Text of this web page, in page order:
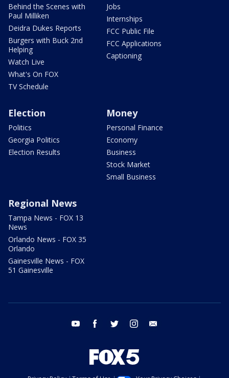
Behind the Scenes with
Paul Milliken
Deidra Dukes Reports
Burgers with Buck 2nd
Helping
Watch Live
What's On FOX
TV Schedule
Jobs
Internships
FCC Public File
FCC Applications
Captioning
Election
Politics
Georgia Politics
Election Results
Money
Personal Finance
Economy
Business
Stock Market
Small Business
Regional News
Tampa News - FOX 13
News
Orlando News - FOX 35
Orlando
Gainesville News - FOX
51 Gainesville
youtube facebook twitter instagram